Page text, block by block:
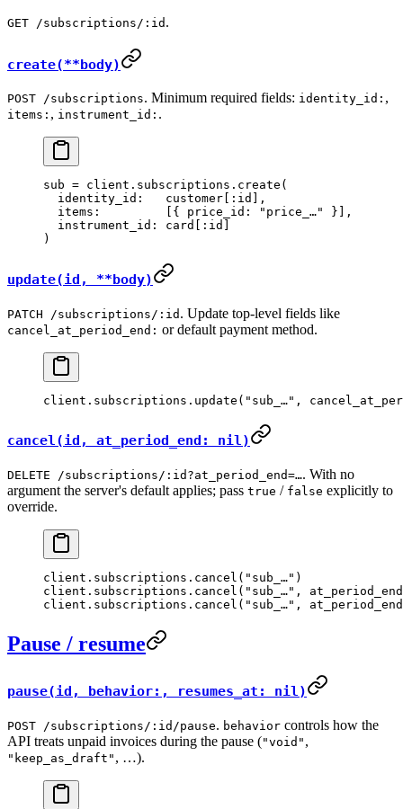
GET /subscriptions/:id .
create(**body)
POST /subscriptions. Minimum required fields: identity_id: ,
items: , instrument_id: .
sub = client. subscriptions . create (
  identity_id:
   customer[
:id
],
  items:
         [{
price_id: "price_…"
}],
  instrument_id:
card[ :id
)
update(id, **body)
PATCH /subscriptions/:id . Update top-level fields like
cancel_at_period_end: or default payment method.
client. subscriptions . update ( "sub_…" ,
cancel(id, at_period_end: nil)
DELETE /subscriptions/:id?at_period_end=…. With no
argument the server's default applies; pass true / false explicitly to
override.
client. subscriptions . cancel ( "sub_…"
client. subscriptions . cancel ( "sub_…" ,
client. subscriptions . cancel ( "sub_…" ,
Pause / resume
pause(id, behavior:, resumes_at: nil)
POST /subscriptions/:id/pause. behavior controls how the
API treats unpaid invoices during the pause ("void" ,
"keep_as_draft" , …).